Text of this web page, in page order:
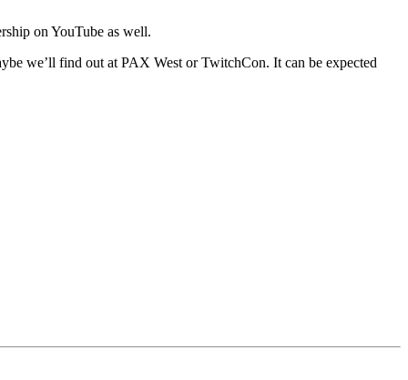
on YouTube as well.
we’ll find out at PAX West or TwitchCon. It can be expected